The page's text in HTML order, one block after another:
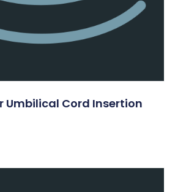
Umbilical Cord Insertion